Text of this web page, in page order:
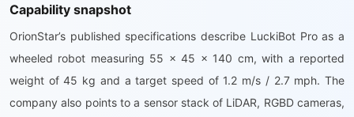
Capability snapshot
OrionStar’s published specifications describe LuckiBot Pro as a
wheeled robot measuring 55 x 45 x 140 cm, with a reported
weight of 45 kg and a target speed of 1.2 m/s / 2.7 mph. The
company also points to a sensor stack of LiDAR, RGBD cameras,